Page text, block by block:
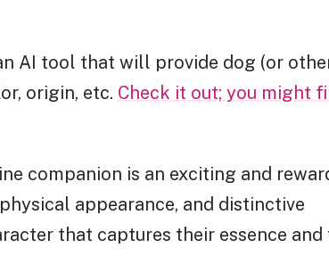
AI tool that will provide dog (or
origin, etc. Check it out; you might
companion is an exciting and
appearance, and distinctive
that captures their essence